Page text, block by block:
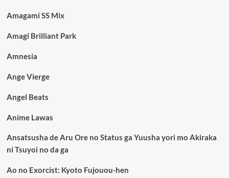
Amagami SS Mix
Amagi Brilliant Park
Amnesia
Ange Vierge
Angel Beats
Anime Lawas
Ansatsusha de Aru Ore no Status ga Yuusha yori mo Akiraka
ni Tsuyoi no da ga
Ao no Exorcist: Kyoto Fujouou-hen